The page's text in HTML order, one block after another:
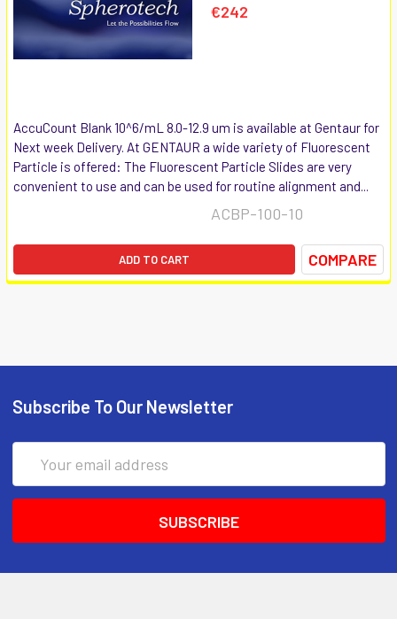
€242
AccuCount Blank 10^6/mL 8.0-12.9 um is available at Gentaur for
Next week Delivery. At GENTAUR a wide variety of Fluorescent
Particle is offered: The Fluorescent Particle Slides are very
convenient to use and can be used for routine alignment and...
ACBP-100-10
ADD TO CART COMPARE
Subscribe To Our Newsletter